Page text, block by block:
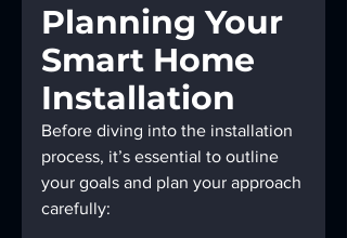
Planning Your
Smart Home
Installation
Before diving into the installation
process, it’s essential to outline
your goals and plan your approach
carefully: